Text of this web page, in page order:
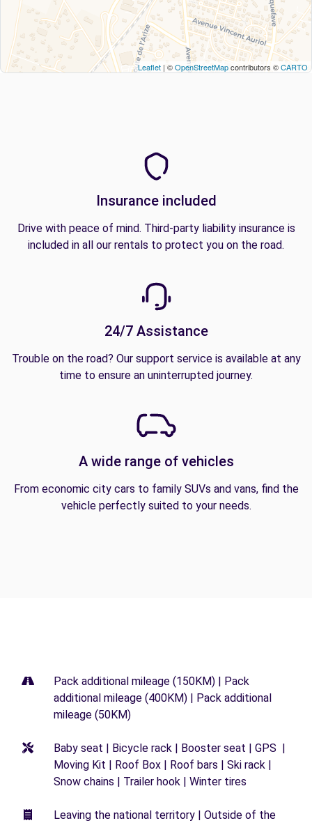
Leaflet | ©OpenStreetMapcontributors ©CARTO
Insurance included
Drive with peace of mind. Third-party liability insurance is
included in all our rentals to protect you on the road.
24/7 Assistance
Trouble on the road? Our support service is available at any
time to ensure an uninterrupted journey.
A wide range of vehicles
From economic city cars to family SUVs and vans, find the
vehicle perfectly suited to your needs.
Pack additional mileage (150KM) | Pack
additional mileage (400KM) | Pack additional
mileage (50KM)
Baby seat | Bicycle rack | Booster seat | GPS |
Moving Kit | Roof Box | Roof bars | Ski rack |
Snow chains | Trailer hook | Winter tires
Leaving the national territory | Outside of the